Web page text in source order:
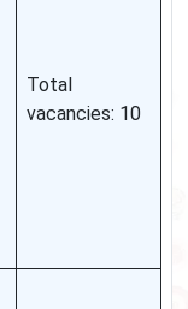
Total
vacancies: 10